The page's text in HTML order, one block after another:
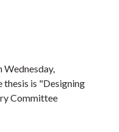
thesis is "Designing
Committee